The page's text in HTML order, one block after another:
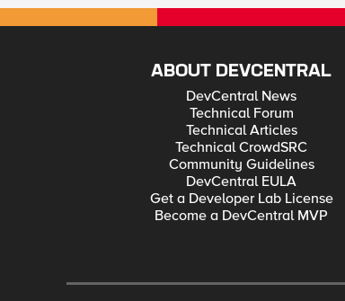
ABOUT DEVCENTRAL
DevCentral News
Technical Forum
Technical Articles
Technical CrowdSRC
Community Guidelines
DevCentral EULA
Get a Developer Lab License
Become a DevCentral MVP